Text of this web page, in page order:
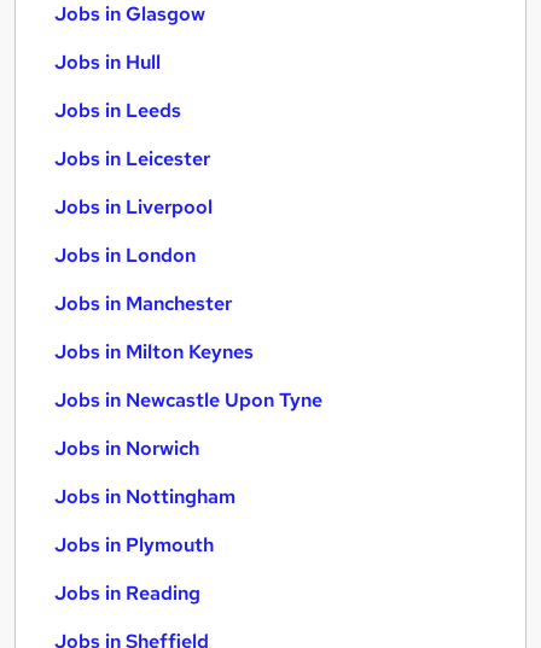
Jobs in Glasgow
Jobs in Hull
Jobs in Leeds
Jobs in Leicester
Jobs in Liverpool
Jobs in London
Jobs in Manchester
Jobs in Milton Keynes
Jobs in Newcastle Upon Tyne
Jobs in Norwich
Jobs in Nottingham
Jobs in Plymouth
Jobs in Reading
Jobs in Sheffield